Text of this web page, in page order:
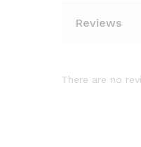
Reviews
There are no